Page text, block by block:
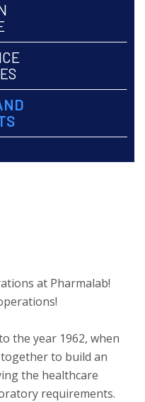
at Pharmalab!
the year 1962, when
to build an
the healthcare
requirements.